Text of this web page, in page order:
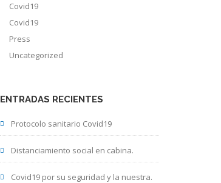
Covid19
Covid19
Press
Uncategorized
ENTRADAS RECIENTES
Protocolo sanitario Covid19
Distanciamiento social en cabina.
Covid19 por su seguridad y la nuestra.